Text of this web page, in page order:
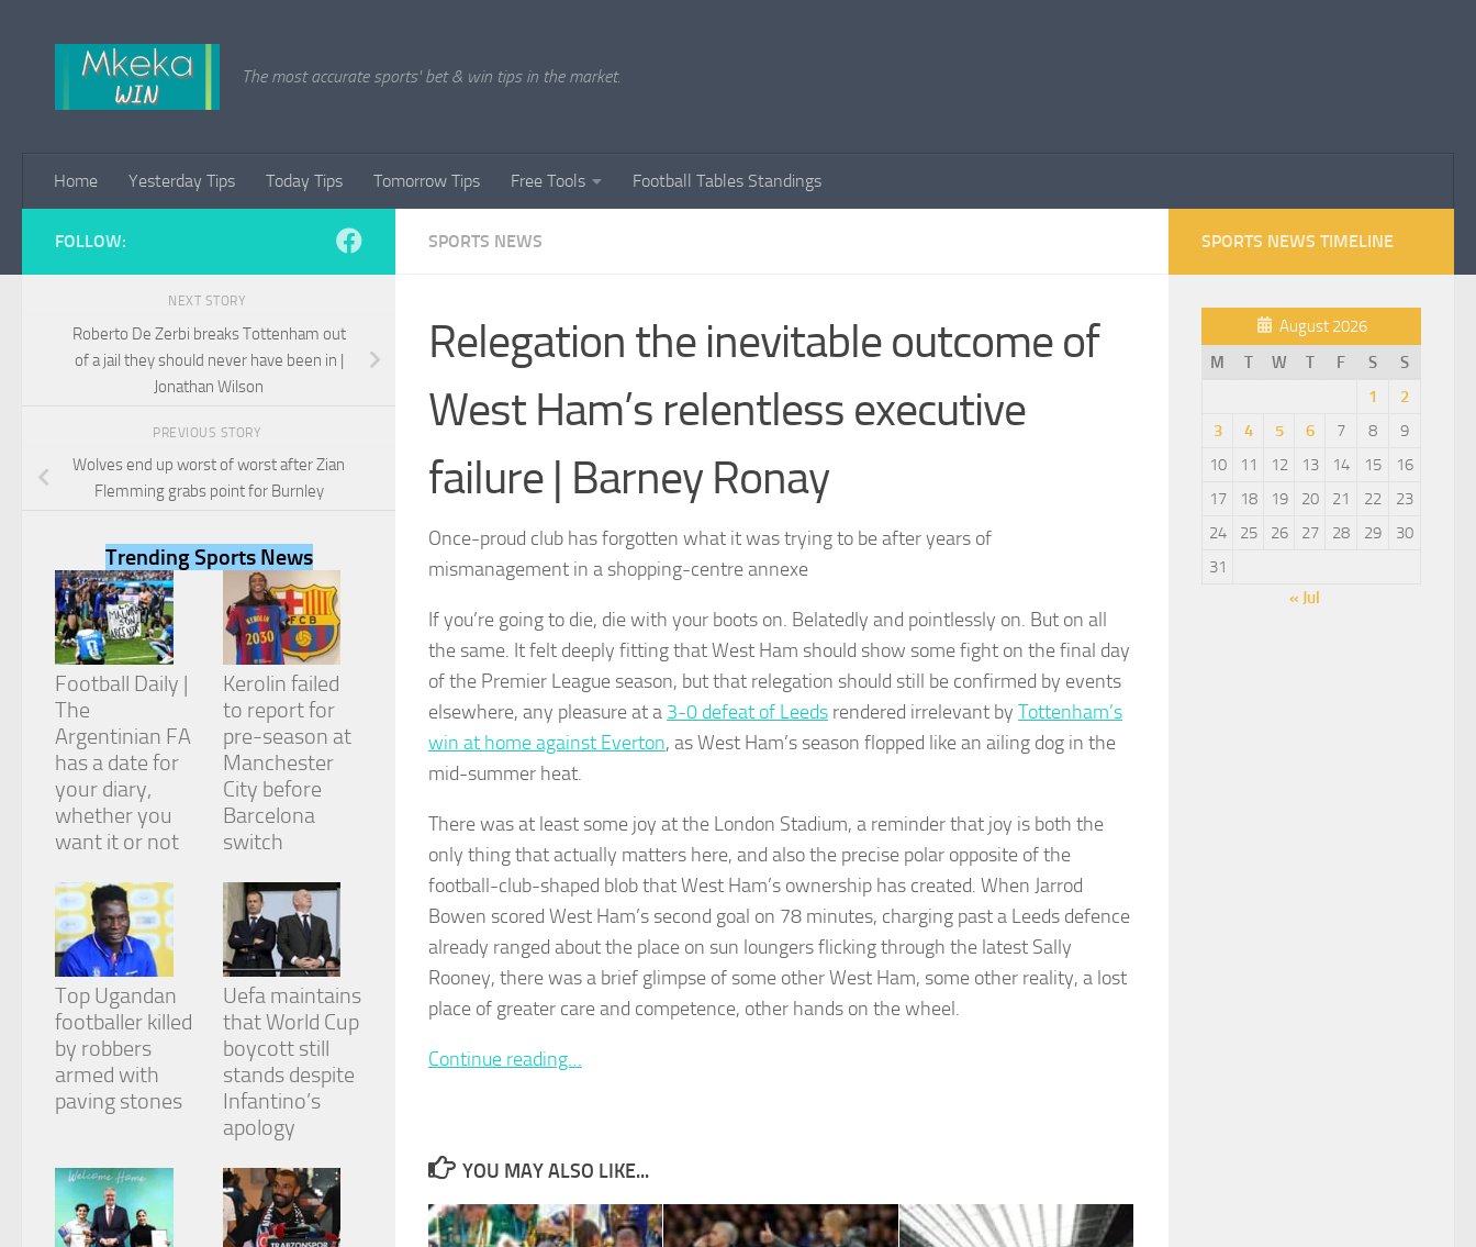
The most accurate sports' bet & win tips in the market.
Home Yesterday Tips Today Tips Tomorrow Tips Free Tools Football Tables Standings
SPORTS NEWS
Relegation the inevitable outcome of
West Ham’s relentless executive
failure | Barney Ronay
Once-proud club has forgotten what it was trying to be after years of
mismanagement in a shopping-centre annexe
If you’re going to die, die with your boots on. Belatedly and pointlessly on. But on all
the same. It felt deeply fitting that West Ham should show some fight on the final day
of the Premier League season, but that relegation should still be confirmed by events
elsewhere, any pleasure at a 3-0 defeat of Leeds rendered irrelevant by Tottenham’s
win at home against Everton, as West Ham’s season flopped like an ailing dog in the
mid-summer heat.
There was at least some joy at the London Stadium, a reminder that joy is both the
only thing that actually matters here, and also the precise polar opposite of the
football-club-shaped blob that West Ham’s ownership has created. When Jarrod
Bowen scored West Ham’s second goal on 78 minutes, charging past a Leeds defence
already ranged about the place on sun loungers flicking through the latest Sally
Rooney, there was a brief glimpse of some other West Ham, some other reality, a lost
place of greater care and competence, other hands on the wheel.
Continue reading…
YOU MAY ALSO LIKE...
FOLLOW:
NEXT STORY
Roberto De Zerbi breaks Tottenham out
of a jail they should never have been in |
Jonathan Wilson
PREVIOUS STORY
Wolves end up worst of worst after Zian
Flemming grabs point for Burnley
Trending Sports News
Football Daily |
The
Argentinian FA
has a date for
your diary,
whether you
want it or not
Kerolin failed
to report for
pre-season at
Manchester
City before
Barcelona
switch
Top Ugandan
footballer killed
by robbers
armed with
paving stones
Uefa maintains
that World Cup
boycott still
stands despite
Infantino’s
apology
SPORTS NEWS TIMELINE
August 2026
M
T W T F S
S
1
2
3
4 5 6 7 8
9
10
11 12 13 14 15
16
17
18 19 20 21 22
23
24
25 26 27 28 29
30
31
« Jul
Necessary
These
cookies are
optional.
They are
needed for
the website
to function.
In order for
us to
improve the
website's
functionality
and
structure,
based on
how the
website is
used.
Experience
In order for
our website
to perform